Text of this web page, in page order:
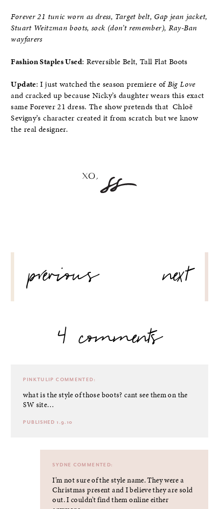
Forever 21 tunic worn as dress, Target belt, Gap jean jacket,
Stuart Weitzman boots, sock (don’t remember), Ray-Ban
wayfarers
Fashion Staples Used: Reversible Belt, Tall Flat Boots
Update: I just watched the season premiere ofBig Love
and cracked up because Nicky’s daughter wears this exact
same Forever 21 dress. The show pretends that Chloë
Sevigny’s character created it from scratch but we know
the real designer.
NAVIGATION
previous
next
4 comments
PINKTULIP COMMENTED:
what is the style of those boots? cant see them on the
SW site…
PUBLISHED 1.9.10
SYDNE COMMENTED:
I’m not sure of the style name. They were a
Christmas present and I believe they are sold
out. I couldn’t find them online either